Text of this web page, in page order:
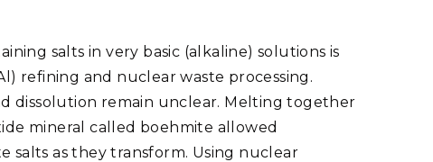
salts in very basic (alkaline) solutions is
refining and nuclear waste processing.
dissolution remain unclear. Melting together
mineral called boehmite allowed
as they transform. Using nuclear